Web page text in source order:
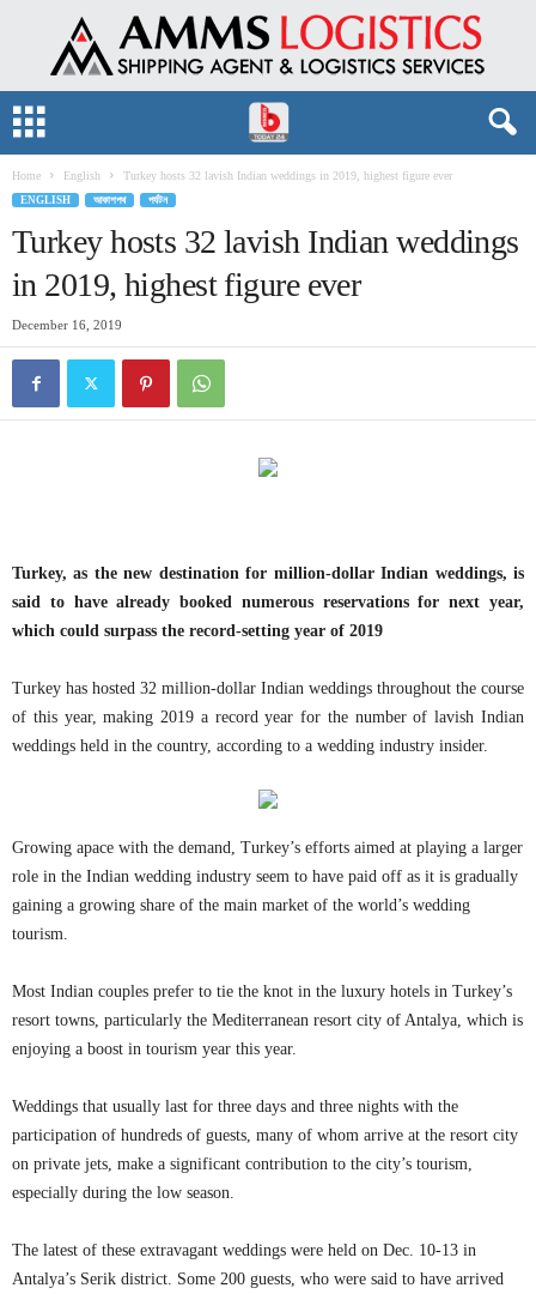
Home English Turkey hosts 32 lavish Indian weddings in 2019, highest figure ever
ENGLISH আকাশপথ পর্যটন
Turkey hosts 32 lavish Indian weddings
in 2019, highest figure ever
December 16, 2019
Turkey, as the new destination for million-dollar Indian weddings, is
said to have already booked numerous reservations for next year,
which could surpass the record-setting year of 2019
Turkey has hosted 32 million-dollar Indian weddings throughout the course
of this year, making 2019 a record year for the number of lavish Indian
weddings held in the country, according to a wedding industry insider.
Growing apace with the demand, Turkey’s efforts aimed at playing a larger
role in the Indian wedding industry seem to have paid off as it is gradually
gaining a growing share of the main market of the world’s wedding
tourism.
Most Indian couples prefer to tie the knot in the luxury hotels in Turkey’s
resort towns, particularly the Mediterranean resort city of Antalya, which is
enjoying a boost in tourism year this year.
Weddings that usually last for three days and three nights with the
participation of hundreds of guests, many of whom arrive at the resort city
on private jets, make a significant contribution to the city’s tourism,
especially during the low season.
The latest of these extravagant weddings were held on Dec. 10-13 in
Antalya’s Serik district. Some 200 guests, who were said to have arrived